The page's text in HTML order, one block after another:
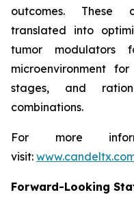
outcomes. These
translated into
tumor
microenvironment
stages, and
combinations.
For more
visit:
Forward-Looking